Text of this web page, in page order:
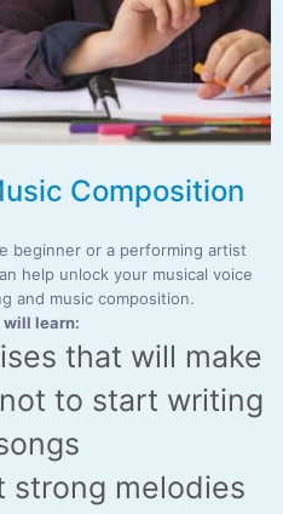
Composition
beginner or a performing artist
help unlock your musical voice
and music composition.
will learn:
that will make
to start writing
strong melodies